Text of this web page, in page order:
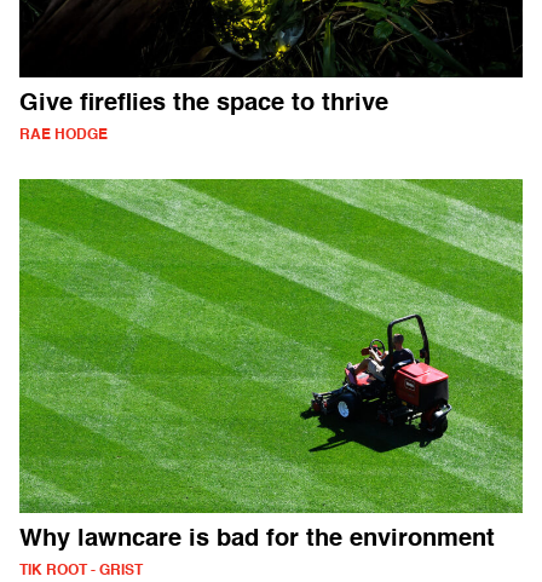
Give fireflies the space to thrive
RAE HODGE
Why lawncare is bad for the environment
TIK ROOT - GRIST